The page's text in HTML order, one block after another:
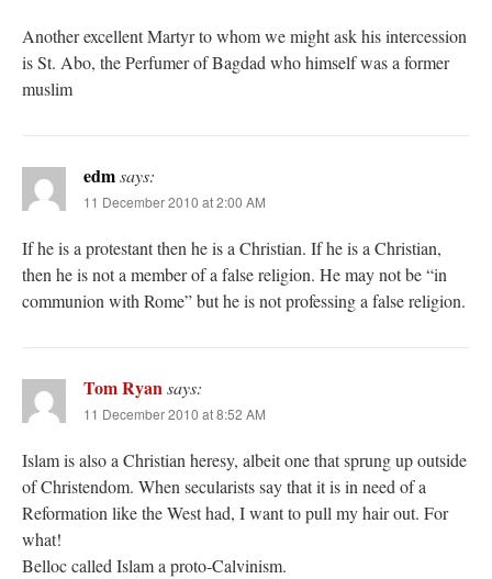
Another excellent Martyr to whom we might ask his intercession
is St. Abo, the Perfumer of Bagdad who himself was a former
muslim
edmsays:
11 December 2010 at 2:00 AM
If he is a protestant then he is a Christian. If he is a Christian,
then he is not a member of a false religion. He may not be “in
communion with Rome” but he is not professing a false religion.
Tom Ryan says:
11 December 2010 at 8:52 AM
Islam is also a Christian heresy, albeit one that sprung up outside
of Christendom. When secularists say that it is in need of a
Reformation like the West had, I want to pull my hair out. For
what!
Belloc called Islam a proto-Calvinism.